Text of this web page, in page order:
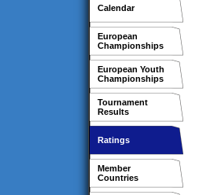
Calendar
European
Championships
European Youth
Championships
Tournament
Results
Ratings
Member
Countries